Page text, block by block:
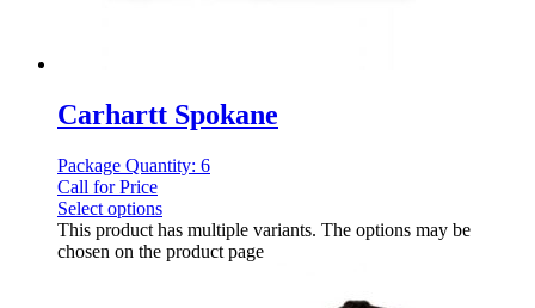
Carhartt Spokane
Package Quantity: 6
Call for Price
Select options
This product has multiple variants. The options may be
chosen on the product page